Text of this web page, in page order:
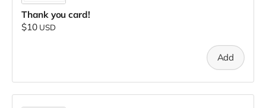
Thank you card!
$10 USD
Add